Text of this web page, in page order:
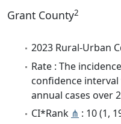
Grant County2
2023 Rural-Urban
Rate : The
confidence
annual cases over
CI*Rank ⋔ : 10 (1,